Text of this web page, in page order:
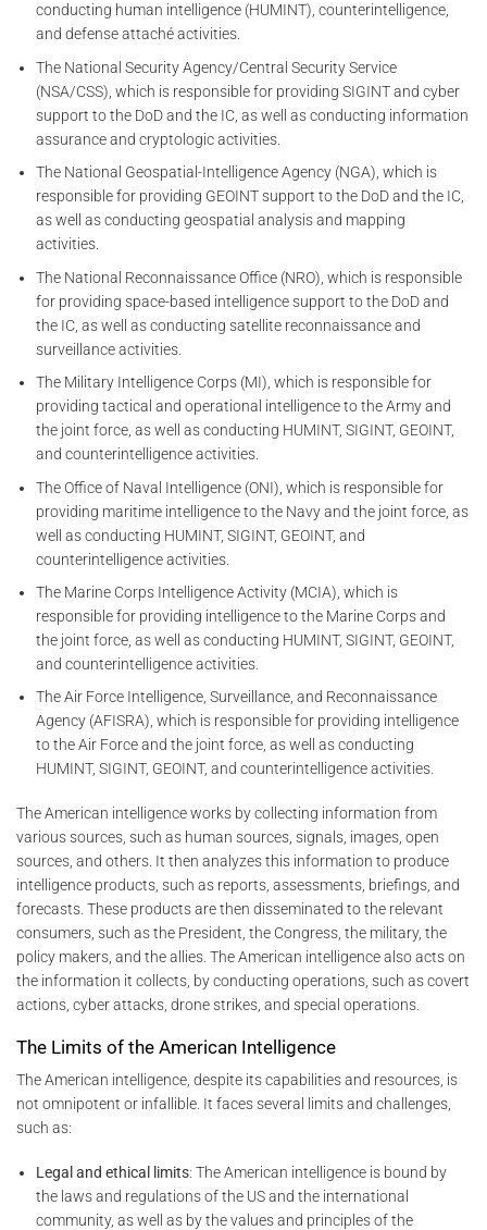
conducting human intelligence (HUMINT), counterintelligence,
and defense attaché activities.
The National Security Agency/Central Security Service
(NSA/CSS), which is responsible for providing SIGINT and cyber
support to the DoD and the IC, as well as conducting information
assurance and cryptologic activities.
The National Geospatial-Intelligence Agency (NGA), which is
responsible for providing GEOINT support to the DoD and the IC,
as well as conducting geospatial analysis and mapping
activities.
The National Reconnaissance Office (NRO), which is responsible
for providing space-based intelligence support to the DoD and
the IC, as well as conducting satellite reconnaissance and
surveillance activities.
The Military Intelligence Corps (MI), which is responsible for
providing tactical and operational intelligence to the Army and
the joint force, as well as conducting HUMINT, SIGINT, GEOINT,
and counterintelligence activities.
The Office of Naval Intelligence (ONI), which is responsible for
providing maritime intelligence to the Navy and the joint force, as
well as conducting HUMINT, SIGINT, GEOINT, and
counterintelligence activities.
The Marine Corps Intelligence Activity (MCIA), which is
responsible for providing intelligence to the Marine Corps and
the joint force, as well as conducting HUMINT, SIGINT, GEOINT,
and counterintelligence activities.
The Air Force Intelligence, Surveillance, and Reconnaissance
Agency (AFISRA), which is responsible for providing intelligence
to the Air Force and the joint force, as well as conducting
HUMINT, SIGINT, GEOINT, and counterintelligence activities.
The American intelligence works by collecting information from
various sources, such as human sources, signals, images, open
sources, and others. It then analyzes this information to produce
intelligence products, such as reports, assessments, briefings, and
forecasts. These products are then disseminated to the relevant
consumers, such as the President, the Congress, the military, the
policy makers, and the allies. The American intelligence also acts on
the information it collects, by conducting operations, such as covert
actions, cyber attacks, drone strikes, and special operations.
The Limits of the American Intelligence
The American intelligence, despite its capabilities and resources, is
not omnipotent or infallible. It faces several limits and challenges,
such as:
Legal and ethical limits: The American intelligence is bound by
the laws and regulations of the US and the international
community, as well as by the values and principles of the